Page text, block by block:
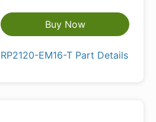
Buy Now
RP2120-EM16-T Part Details